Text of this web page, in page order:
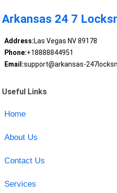
Arkansas 24 7
Address:Las Vegas NV 89178
Phone:+18888844951
Email:support@arkansas-
Useful Links
Home
About Us
Contact Us
Services